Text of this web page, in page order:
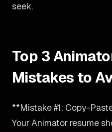
seek.
Top 3
Mistakes to
**Mistake #1: Copy-
Your Animator resume